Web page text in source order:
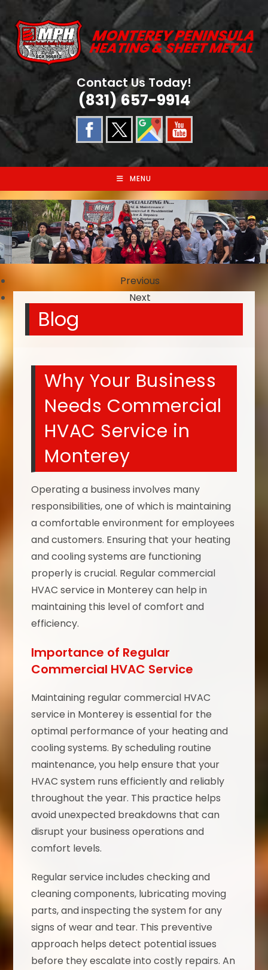
content
Contact Us Today!
(831) 657-9914
MENU
Previous
Next
Blog
Why Your Business
Needs Commercial
HVAC Service in
Monterey
Operating a business involves many
responsibilities, one of which is maintaining
a comfortable environment for employees
and customers. Ensuring that your heating
and cooling systems are functioning
properly is crucial. Regular commercial
HVAC service in Monterey can help in
maintaining this level of comfort and
efficiency.
Importance of Regular
Commercial HVAC Service
Maintaining regular commercial HVAC
service in Monterey is essential for the
optimal performance of your heating and
cooling systems. By scheduling routine
maintenance, you help ensure that your
HVAC system runs efficiently and reliably
throughout the year. This practice helps
avoid unexpected breakdowns that can
disrupt your business operations and
comfort levels.
Regular service includes checking and
cleaning components, lubricating moving
parts, and inspecting the system for any
signs of wear and tear. This preventive
approach helps detect potential issues
before they escalate into costly repairs. An